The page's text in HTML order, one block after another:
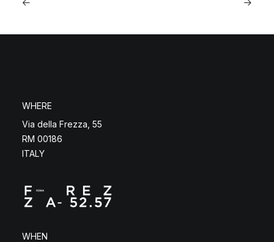
WHERE
Via della Frezza, 55
RM 00186
ITALY
WHEN